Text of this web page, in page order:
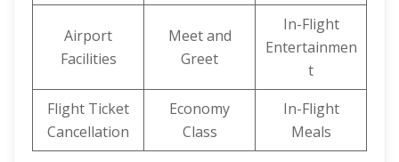
Airport
Facilities
Meet and
Greet
In-Flight
Entertainmen
t
Flight Ticket
Cancellation
Economy
Class
In-Flight
Meals